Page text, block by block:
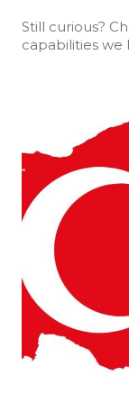
Still curious?
capabilities we